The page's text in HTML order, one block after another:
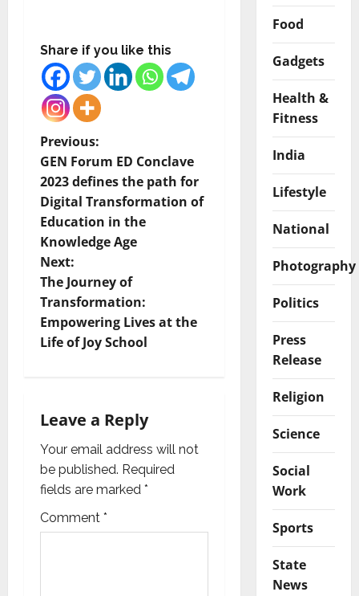
Share if you like this
P
o
s
t
n
a
v
g
a
t
i
Previous:
GEN Forum ED Conclave
2023 defines the path for
Digital Transformation of
Education in the
Knowledge Age
Next:
The Journey of
Transformation:
Empowering Lives at the
Life of Joy School
Leave a Reply
Your email address will not
be published. Required
fields are marked *
Comment *
Food
Gadgets
Health &
Fitness
India
Lifestyle
National
Photography
Politics
Press
Release
Religion
Science
Social
Work
Sports
State
News